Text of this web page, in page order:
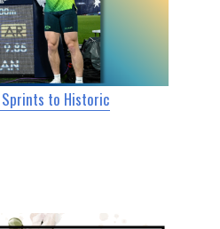
Sprints to Historic